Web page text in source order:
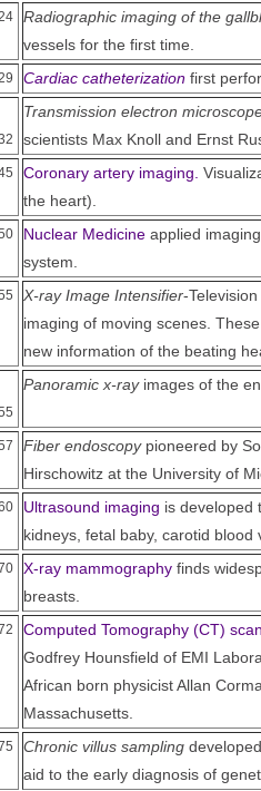
Radiographic imaging of the
vessels for the first time.
Cardiac catheterization first
Transmission electron
scientists Max Knoll and Ernst
Coronary artery imaging.
the heart).
Nuclear Medicine applied
system.
X-ray Image Intensifier-
imaging of moving scenes.
new information of the beating
Panoramic x-ray images of the
Fiber endoscopypioneered by
Hirschowitz at the University of
Ultrasound imaging is developed
kidneys, fetal baby, carotid blood
X-ray mammography finds
breasts.
Computed Tomography (CT)
Godfrey Hounsfield of EMI
African born physicist Allan
Massachusetts.
Chronic villus sampling
aid to the early diagnosis of